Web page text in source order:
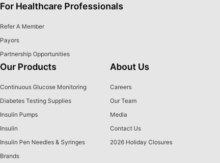
For Healthcare Professionals
Refer A Member
Payors
Partnership Opportunities
Our Products
Continuous Glucose Monitoring
Diabetes Testing Supplies
Insulin Pumps
Insulin
Insulin Pen Needles & Syringes
Brands
About Us
Careers
Our Team
Media
Contact Us
2026 Holiday Closures